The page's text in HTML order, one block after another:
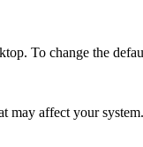
To change the
may affect your system.